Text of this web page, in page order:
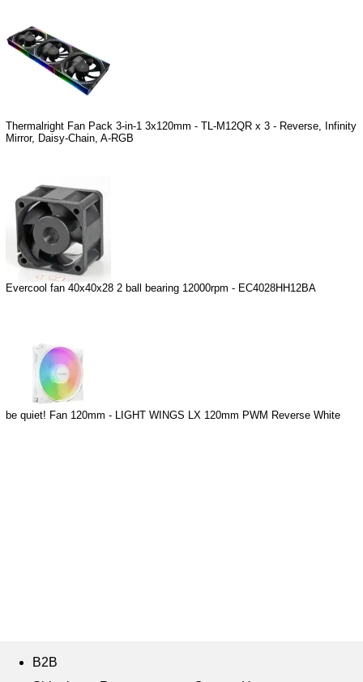
Thermalright Fan Pack 3-in-1 3x120mm - TL-M12QR x 3 - Reverse, Infinity
Mirror, Daisy-Chain, A-RGB
Evercool fan 40x40x28 2 ball bearing 12000rpm - EC4028HH12BA
be quiet! Fan 120mm - LIGHT WINGS LX 120mm PWM Reverse White
B2B